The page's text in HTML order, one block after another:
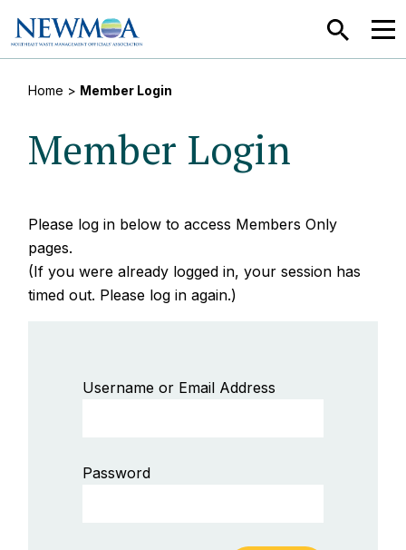
SEARCH
Home > Member Login
Member Login
Please log in below to access Members Only
pages.
(If you were already logged in, your session has
timed out. Please log in again.)
Username or Email Address
Password